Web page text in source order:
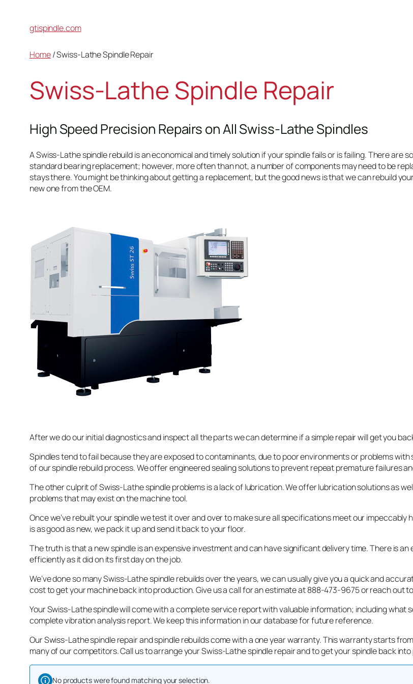
gtispindle.com
Home/ Swiss-Lathe Spindle Repair
Swiss-Lathe Spindle Repair
High Speed Precision Repairs on All Swiss-Lathe Spindles
A Swiss-Lathe spindle rebuild is an economical and timely solution if your spindle fails or is failing. There are
standard bearing replacement; however, more often than not, a number of components may need to be
stays there. You might be thinking about getting a replacement, but the good news is that we can rebuild
new one from the OEM.
After we do our initial diagnostics and inspect all the parts we can determine if a simple repair will get you
Spindles tend to fail because they are exposed to contaminants, due to poor environments or problems
of our spindle rebuild process. We offer engineered sealing solutions to prevent repeat premature failures
The other culprit of Swiss-Lathe spindle problems is a lack of lubrication. We offer lubrication solutions as
problems that may exist on the machine tool.
Once we’ve rebuilt your spindle we test it over and over to make sure all specifications meet our
is as good as new, we pack it up and send it back to your floor.
The truth is that a new spindle is an expensive investment and can have significant delivery time. There is
efficiently as it did on its first day on the job.
We’ve done so many Swiss-Lathe spindle rebuilds over the years, we can usually give you a quick and
cost to get your machine back into production. Give us a call for an estimate at 888-473-9675 or reach out
Your Swiss-Lathe spindle will come with a complete service report with valuable information; including
complete vibration analysis report. We keep this information in our database for future reference.
Our Swiss-Lathe spindle repair and spindle rebuilds come with a one year warranty. This warranty starts
many of our competitors. Call us to arrange your Swiss-Lathe spindle repair and to get your spindle back
No products were found matching your selection.